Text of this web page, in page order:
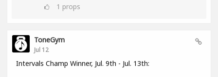
1 props
ToneGym
Jul 12
Intervals Champ Winner, Jul. 9th - Jul. 13th: